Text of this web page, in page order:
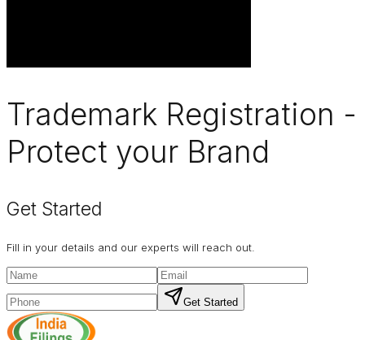
Trademark Registration -
Protect your Brand
Get Started
Fill in your details and our experts will reach out.
Get Started